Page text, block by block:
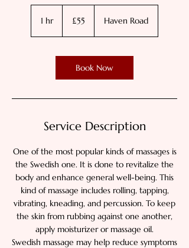
1 hr1
pounds
£55 Haven Road
Book Now
Service Description
One of the most popular kinds of massages is
the Swedish one. It is done to revitalize the
body and enhance general well-being. This
kind of massage includes rolling, tapping,
vibrating, kneading, and percussion. To keep
the skin from rubbing against one another,
apply moisturizer or massage oil.
Swedish massage may help reduce symptoms